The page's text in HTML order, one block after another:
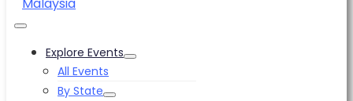
Explore Events
All Events
By State